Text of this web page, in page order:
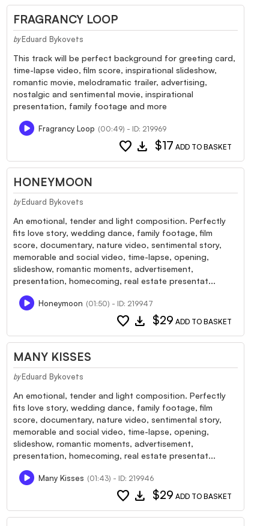
FRAGRANCY LOOP
by Eduard Bykovets
This track will be perfect background for greeting card,
time-lapse video, film score, inspirational slideshow,
romantic movie, melodramatic trailer, advertising,
nostalgic and sentimental movie, inspirational
presentation, family footage and more
Fragrancy Loop (00:49) - ID: 219969
favorite download $17 ADD TO BASKET
HONEYMOON
by Eduard Bykovets
An emotional, tender and light composition. Perfectly
fits love story, wedding dance, family footage, film
score, documentary, nature video, sentimental story,
memorable and social video, time-lapse, opening,
slideshow, romantic moments, advertisement,
presentation, homecoming, real estate presentat...
Honeymoon (01:50) - ID: 219947
favorite download $29 ADD TO BASKET
MANY KISSES
by Eduard Bykovets
An emotional, tender and light composition. Perfectly
fits love story, wedding dance, family footage, film
score, documentary, nature video, sentimental story,
memorable and social video, time-lapse, opening,
slideshow, romantic moments, advertisement,
presentation, homecoming, real estate presentat...
Many Kisses (01:43) - ID: 219946
favorite download $29 ADD TO BASKET